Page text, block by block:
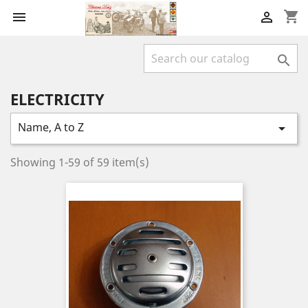
 shopping_cart


ELECTRICITY
Name, A to Z 
Showing 1-59 of 59 item(s)